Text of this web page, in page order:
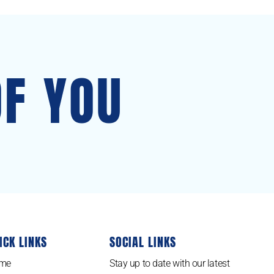
YOU
LINKS SOCIAL LINKS
Stay up to date with our latest